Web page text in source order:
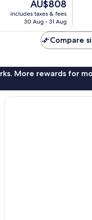
The
price
is
AU$808
includes taxes & fees
30 Aug - 31 Aug
Compare
More rewards for